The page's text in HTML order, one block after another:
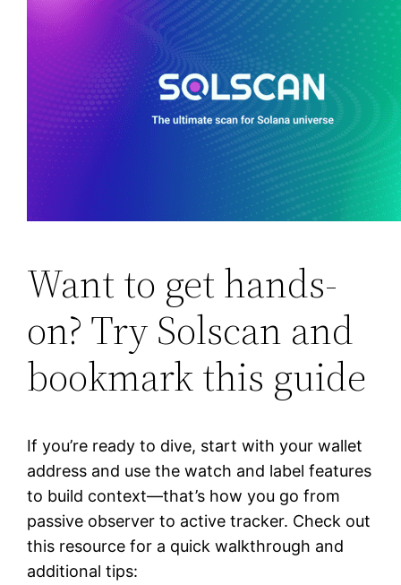
Want to get hands-
on? Try Solscan and
bookmark this guide
If you’re ready to dive, start with your wallet
address and use the watch and label features
to build context—that’s how you go from
passive observer to active tracker. Check out
this resource for a quick walkthrough and
additional tips: